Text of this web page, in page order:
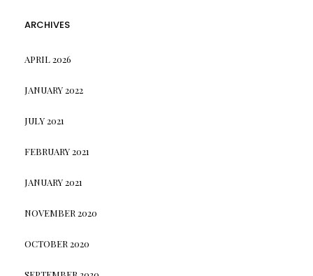
ARCHIVES
APRIL 2026
JANUARY 2022
JULY 2021
FEBRUARY 2021
JANUARY 2021
NOVEMBER 2020
OCTOBER 2020